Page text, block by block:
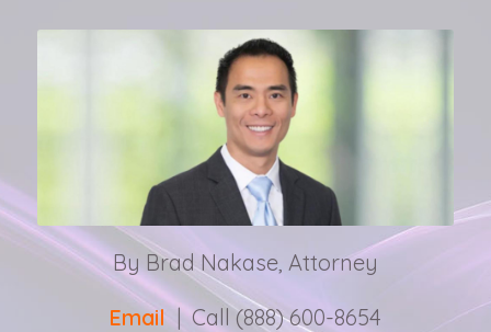
By Brad Nakase, Attorney
Email | Call (888) 600-8654